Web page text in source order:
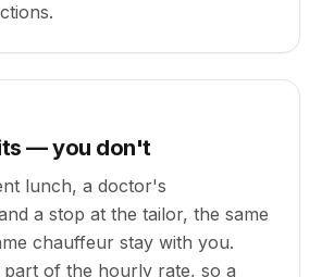
— you don't
lunch, a doctor's
a stop at the tailor, the same
chauffeur stay with you.
part of the hourly rate, so a